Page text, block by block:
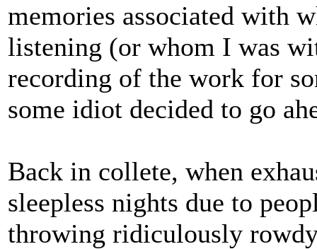
memories associated with
listening (or whom I was
recording of the work for
some idiot decided to go
Back in collete, when
sleepless nights due to
throwing ridiculously